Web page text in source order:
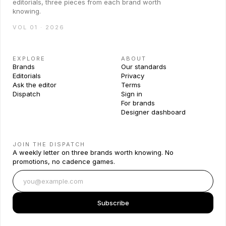
editorials, three pieces from each brand worth
knowing.
VOL 01 · 2026
EXPLORE
Brands
Editorials
Ask the editor
Dispatch
ABOUT
Our standards
Privacy
Terms
Sign in
For brands
Designer dashboard
JOIN THE DISPATCH
A weekly letter on three brands worth knowing. No
promotions, no cadence games.
Subscribe